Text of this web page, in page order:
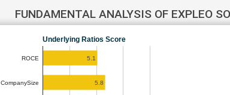
FUNDAMENTAL ANALYSIS OF EXPLEO
Underlying Ratios Score
ROCE
CompanySize
5.1
5.8